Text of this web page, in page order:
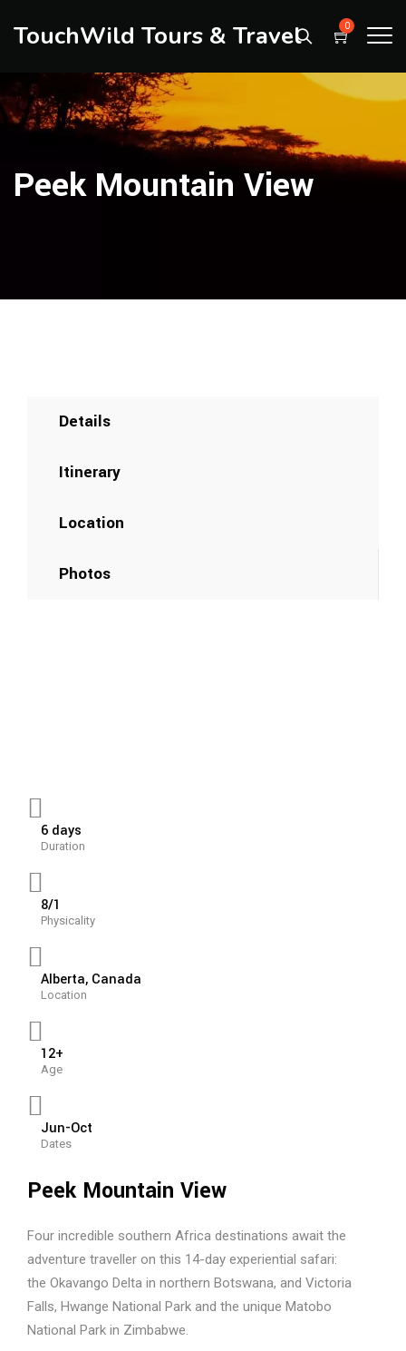
TouchWild Tours & Travel 0
Peek Mountain View
Details
Itinerary
Location
Photos
6 days
Duration
8/1
Physicality
Alberta, Canada
Location
12+
Age
Jun-Oct
Dates
Peek Mountain View
Four incredible southern Africa destinations await the
adventure traveller on this 14-day experiential safari:
the Okavango Delta in northern Botswana, and Victoria
Falls, Hwange National Park and the unique Matobo
National Park in Zimbabwe.